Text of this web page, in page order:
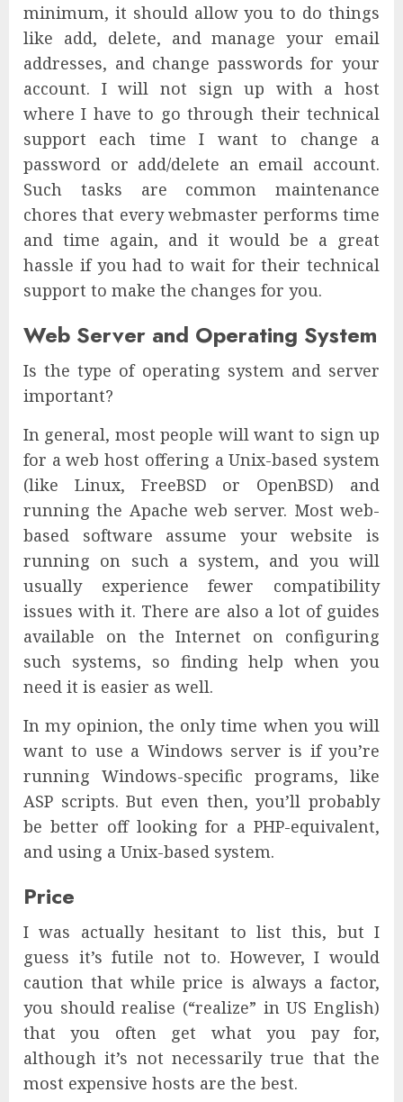
minimum, it should allow you to do things
like add, delete, and manage your email
addresses, and change passwords for your
account. I will not sign up with a host
where I have to go through their technical
support each time I want to change a
password or add/delete an email account.
Such tasks are common maintenance
chores that every webmaster performs time
and time again, and it would be a great
hassle if you had to wait for their technical
support to make the changes for you.
Web Server and Operating System
Is the type of operating system and server
important?
In general, most people will want to sign up
for a web host offering a Unix-based system
(like Linux, FreeBSD or OpenBSD) and
running the Apache web server. Most web-
based software assume your website is
running on such a system, and you will
usually experience fewer compatibility
issues with it. There are also a lot of guides
available on the Internet on configuring
such systems, so finding help when you
need it is easier as well.
In my opinion, the only time when you will
want to use a Windows server is if you’re
running Windows-specific programs, like
ASP scripts. But even then, you’ll probably
be better off looking for a PHP-equivalent,
and using a Unix-based system.
Price
I was actually hesitant to list this, but I
guess it’s futile not to. However, I would
caution that while price is always a factor,
you should realise (“realize” in US English)
that you often get what you pay for,
although it’s not necessarily true that the
most expensive hosts are the best.